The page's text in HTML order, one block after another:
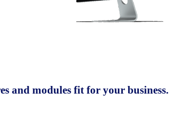
and modules fit for your business.